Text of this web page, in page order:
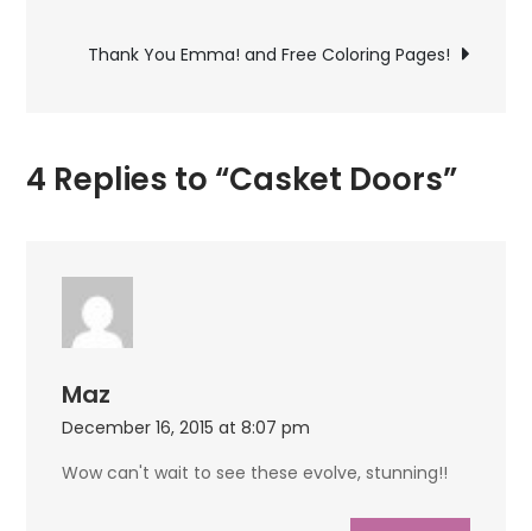
navigation
Thank You Emma! and Free Coloring Pages!
4 Replies to “Casket Doors”
Maz
December 16, 2015 at 8:07 pm
Wow can't wait to see these evolve, stunning!!